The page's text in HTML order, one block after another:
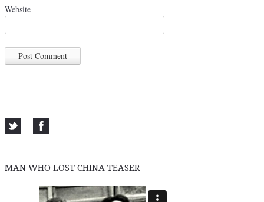
Website
MAN WHO LOST CHINA TEASER